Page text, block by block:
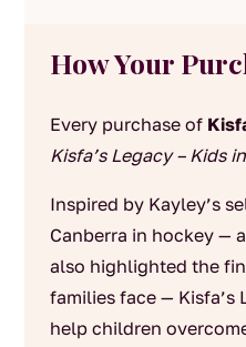
How Your
Every purchase of
Kisfa’s Legacy – Kids
Inspired by Kayley’s
Canberra in hockey —
also highlighted the
families face — Kisfa’s
help children